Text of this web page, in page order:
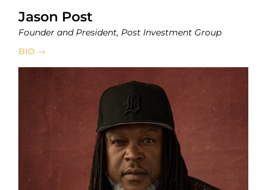
Jason Post
Founder and President, Post Investment Group
BIO →